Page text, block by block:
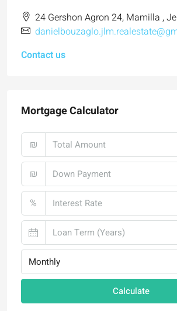
24 Gershon Agron 24, Mamilla ,
Contact us
Mortgage Calculator
₪
₪
%
Monthly
Calculate